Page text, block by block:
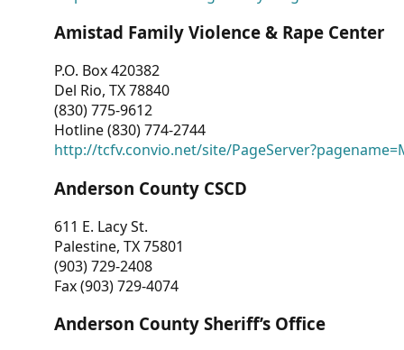
Amistad Family Violence & Rape Center
P.O. Box 420382
Del Rio, TX 78840
(830) 775-9612
Hotline (830) 774-2744
http://tcfv.convio.net/site/
Anderson County CSCD
611 E. Lacy St.
Palestine, TX 75801
(903) 729-2408
Fax (903) 729-4074
Anderson County Sheriff’s Office